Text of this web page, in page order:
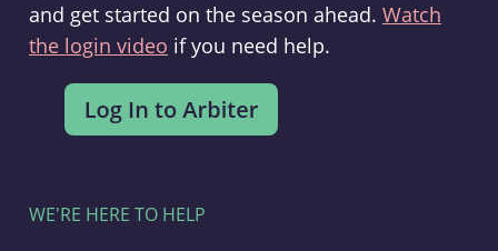
and get started on the season ahead. Watch
the login video if you need help.
WE'RE HERE TO HELP